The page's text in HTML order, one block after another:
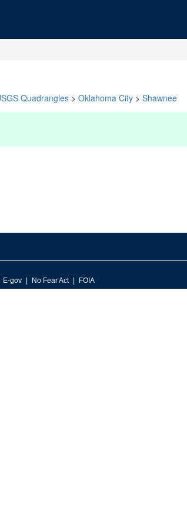
Quadrangles > Oklahoma City > Shawnee
E-gov No Fear Act FOIA